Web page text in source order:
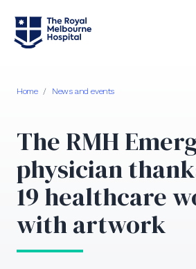
Home / News and events
The RMH
physician
19 healthcare
with artwork